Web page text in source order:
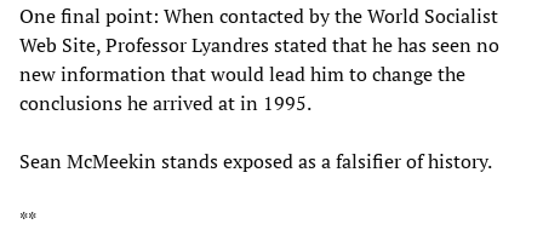
One final point: When contacted by the World Socialist
Web Site, Professor Lyandres stated that he has seen no
new information that would lead him to change the
conclusions he arrived at in 1995.
Sean McMeekin stands exposed as a falsifier of history.
**